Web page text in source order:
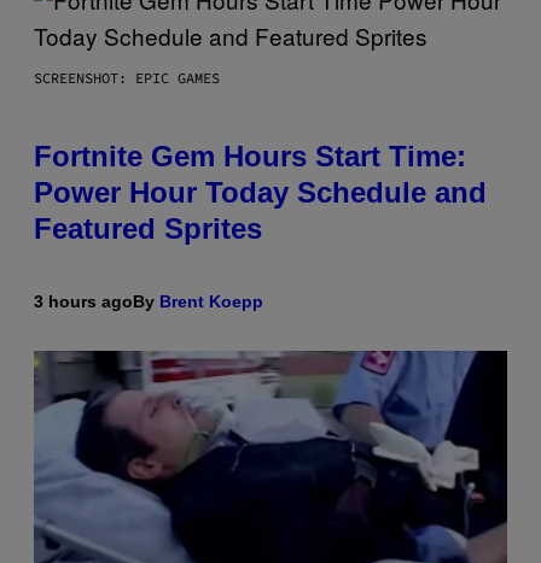
SCREENSHOT: EPIC GAMES
Fortnite Gem Hours Start Time:
Power Hour Today Schedule and
Featured Sprites
3 hours agoBy Brent Koepp